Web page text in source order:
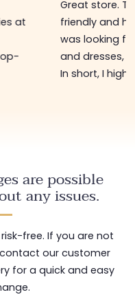
at
Great store.
friendly and
was looking
and dresses,
In short, I
are possible
any issues.
free. If you are not
our customer
for a quick and easy